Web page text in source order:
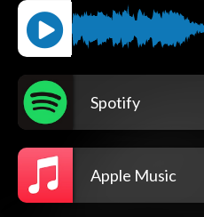
Spotify
Apple Music